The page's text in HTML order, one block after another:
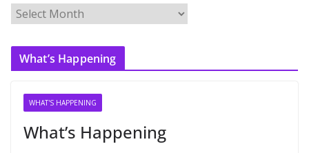
r
c
What’s Happening
WHAT'S HAPPENING
What’s Happening